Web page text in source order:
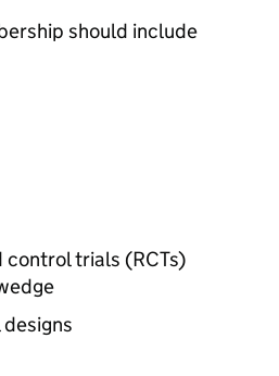
should include
control trials (RCTs)